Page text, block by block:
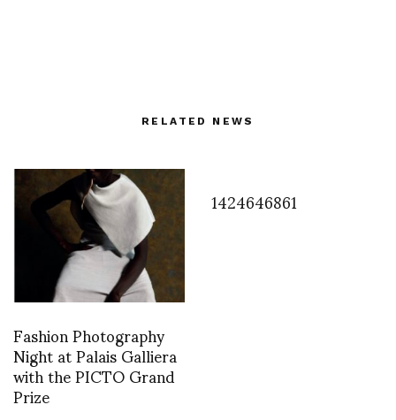
RELATED NEWS
Fashion Photography
Night at Palais Galliera
with the PICTO Grand
Prize
1424646861